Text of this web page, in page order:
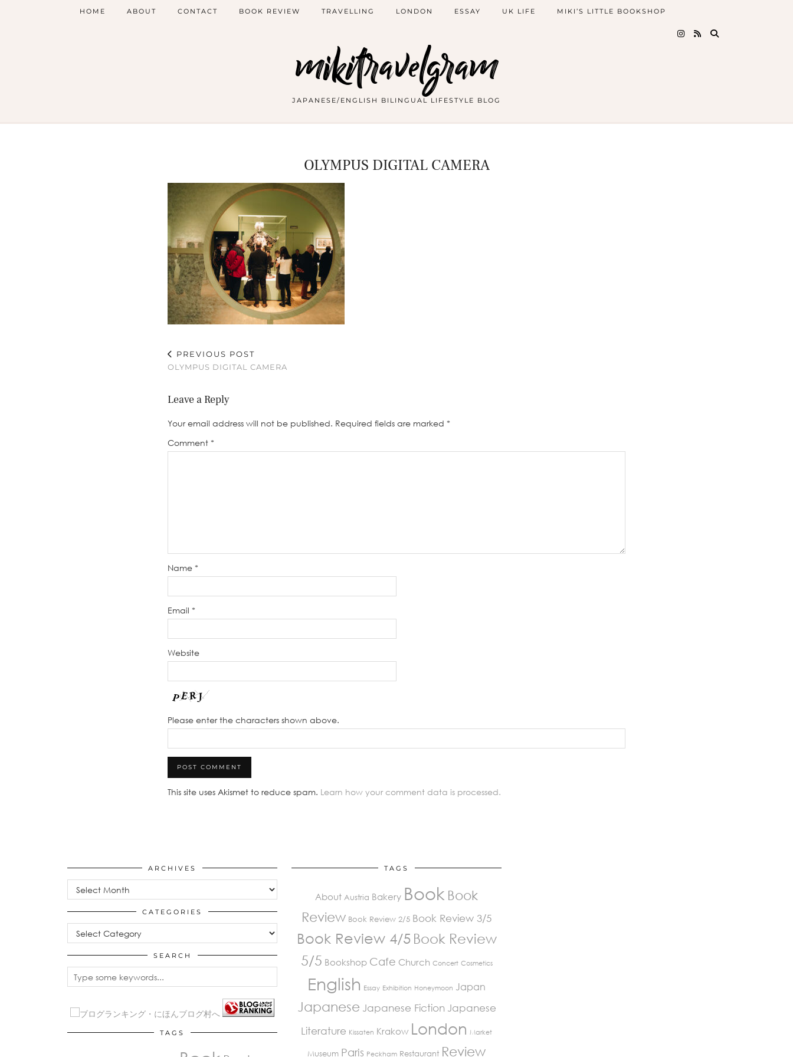
mikitravelgram
JAPANESE/ENGLISH BILINGUAL LIFESTYLE BLOG
HOME ABOUT CONTACT BOOK REVIEW TRAVELLING LONDON ESSAY UK LIFE MIKI’S LITTLE BOOKSHOP
OLYMPUS DIGITAL CAMERA
PREVIOUS POST
OLYMPUS DIGITAL CAMERA
Leave a Reply
Your email address will not be published. Required fields are marked *
Comment *
Name *
Email *
Website
Please enter the characters shown above.
This site uses Akismet to reduce spam. Learn how your comment data is processed.
ARCHIVES
Archives
CATEGORIES
Categories
SEARCH
TAGS
TAGS
About Austria Bakery Book Book
Review Book Review 2/5 Book Review 3/5
Book Review 4/5 Book Review
5/5 Bookshop Cafe Church Concert Cosmetics
English Essay Exhibition Honeymoon Japan
Japanese Japanese Fiction Japanese
Literature Kissaten Krakow London Market
Museum Paris Peckham Restaurant Review